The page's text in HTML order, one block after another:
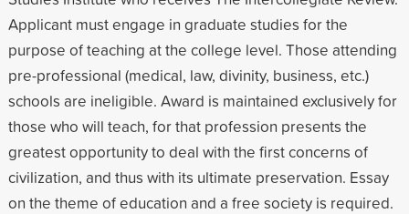
Applicant must engage in graduate studies for the
purpose of teaching at the college level. Those attending
pre-professional (medical, law, divinity, business, etc.)
schools are ineligible. Award is maintained exclusively for
those who will teach, for that profession presents the
greatest opportunity to deal with the first concerns of
civilization, and thus with its ultimate preservation. Essay
on the theme of education and a free society is required.